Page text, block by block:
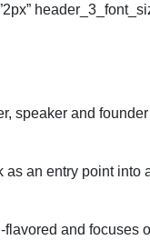
, speaker and
an entry point
and